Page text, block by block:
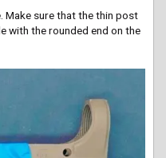
Make sure that the thin post
with the rounded end on the